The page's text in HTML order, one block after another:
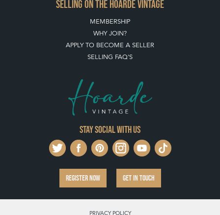
SELLING ON THE HOARDE VINTAGE
MEMBERSHIP
WHY JOIN?
APPLY TO BECOME A SELLER
SELLING FAQ'S
Stay social with us
REGISTER NOW GET IN TOUCH
PRIVACY POLICY